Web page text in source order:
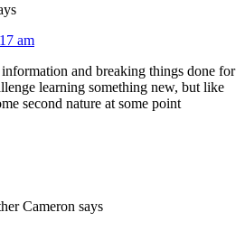
am
and breaking things done for
learning something new, but like
second nature at some point
Cameron says